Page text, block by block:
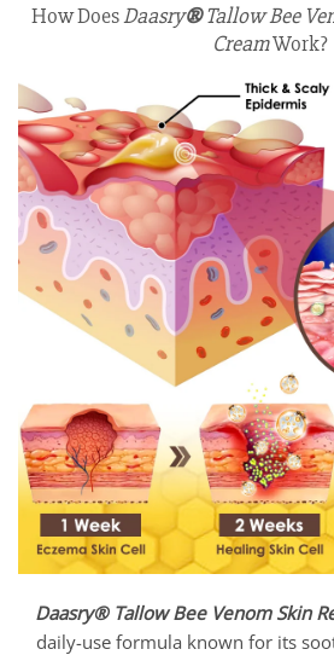
How DoesDaasry®Tallow Bee
CreamWork?
Daasry®Tallow Bee Venom Skin
daily-use formula known for its